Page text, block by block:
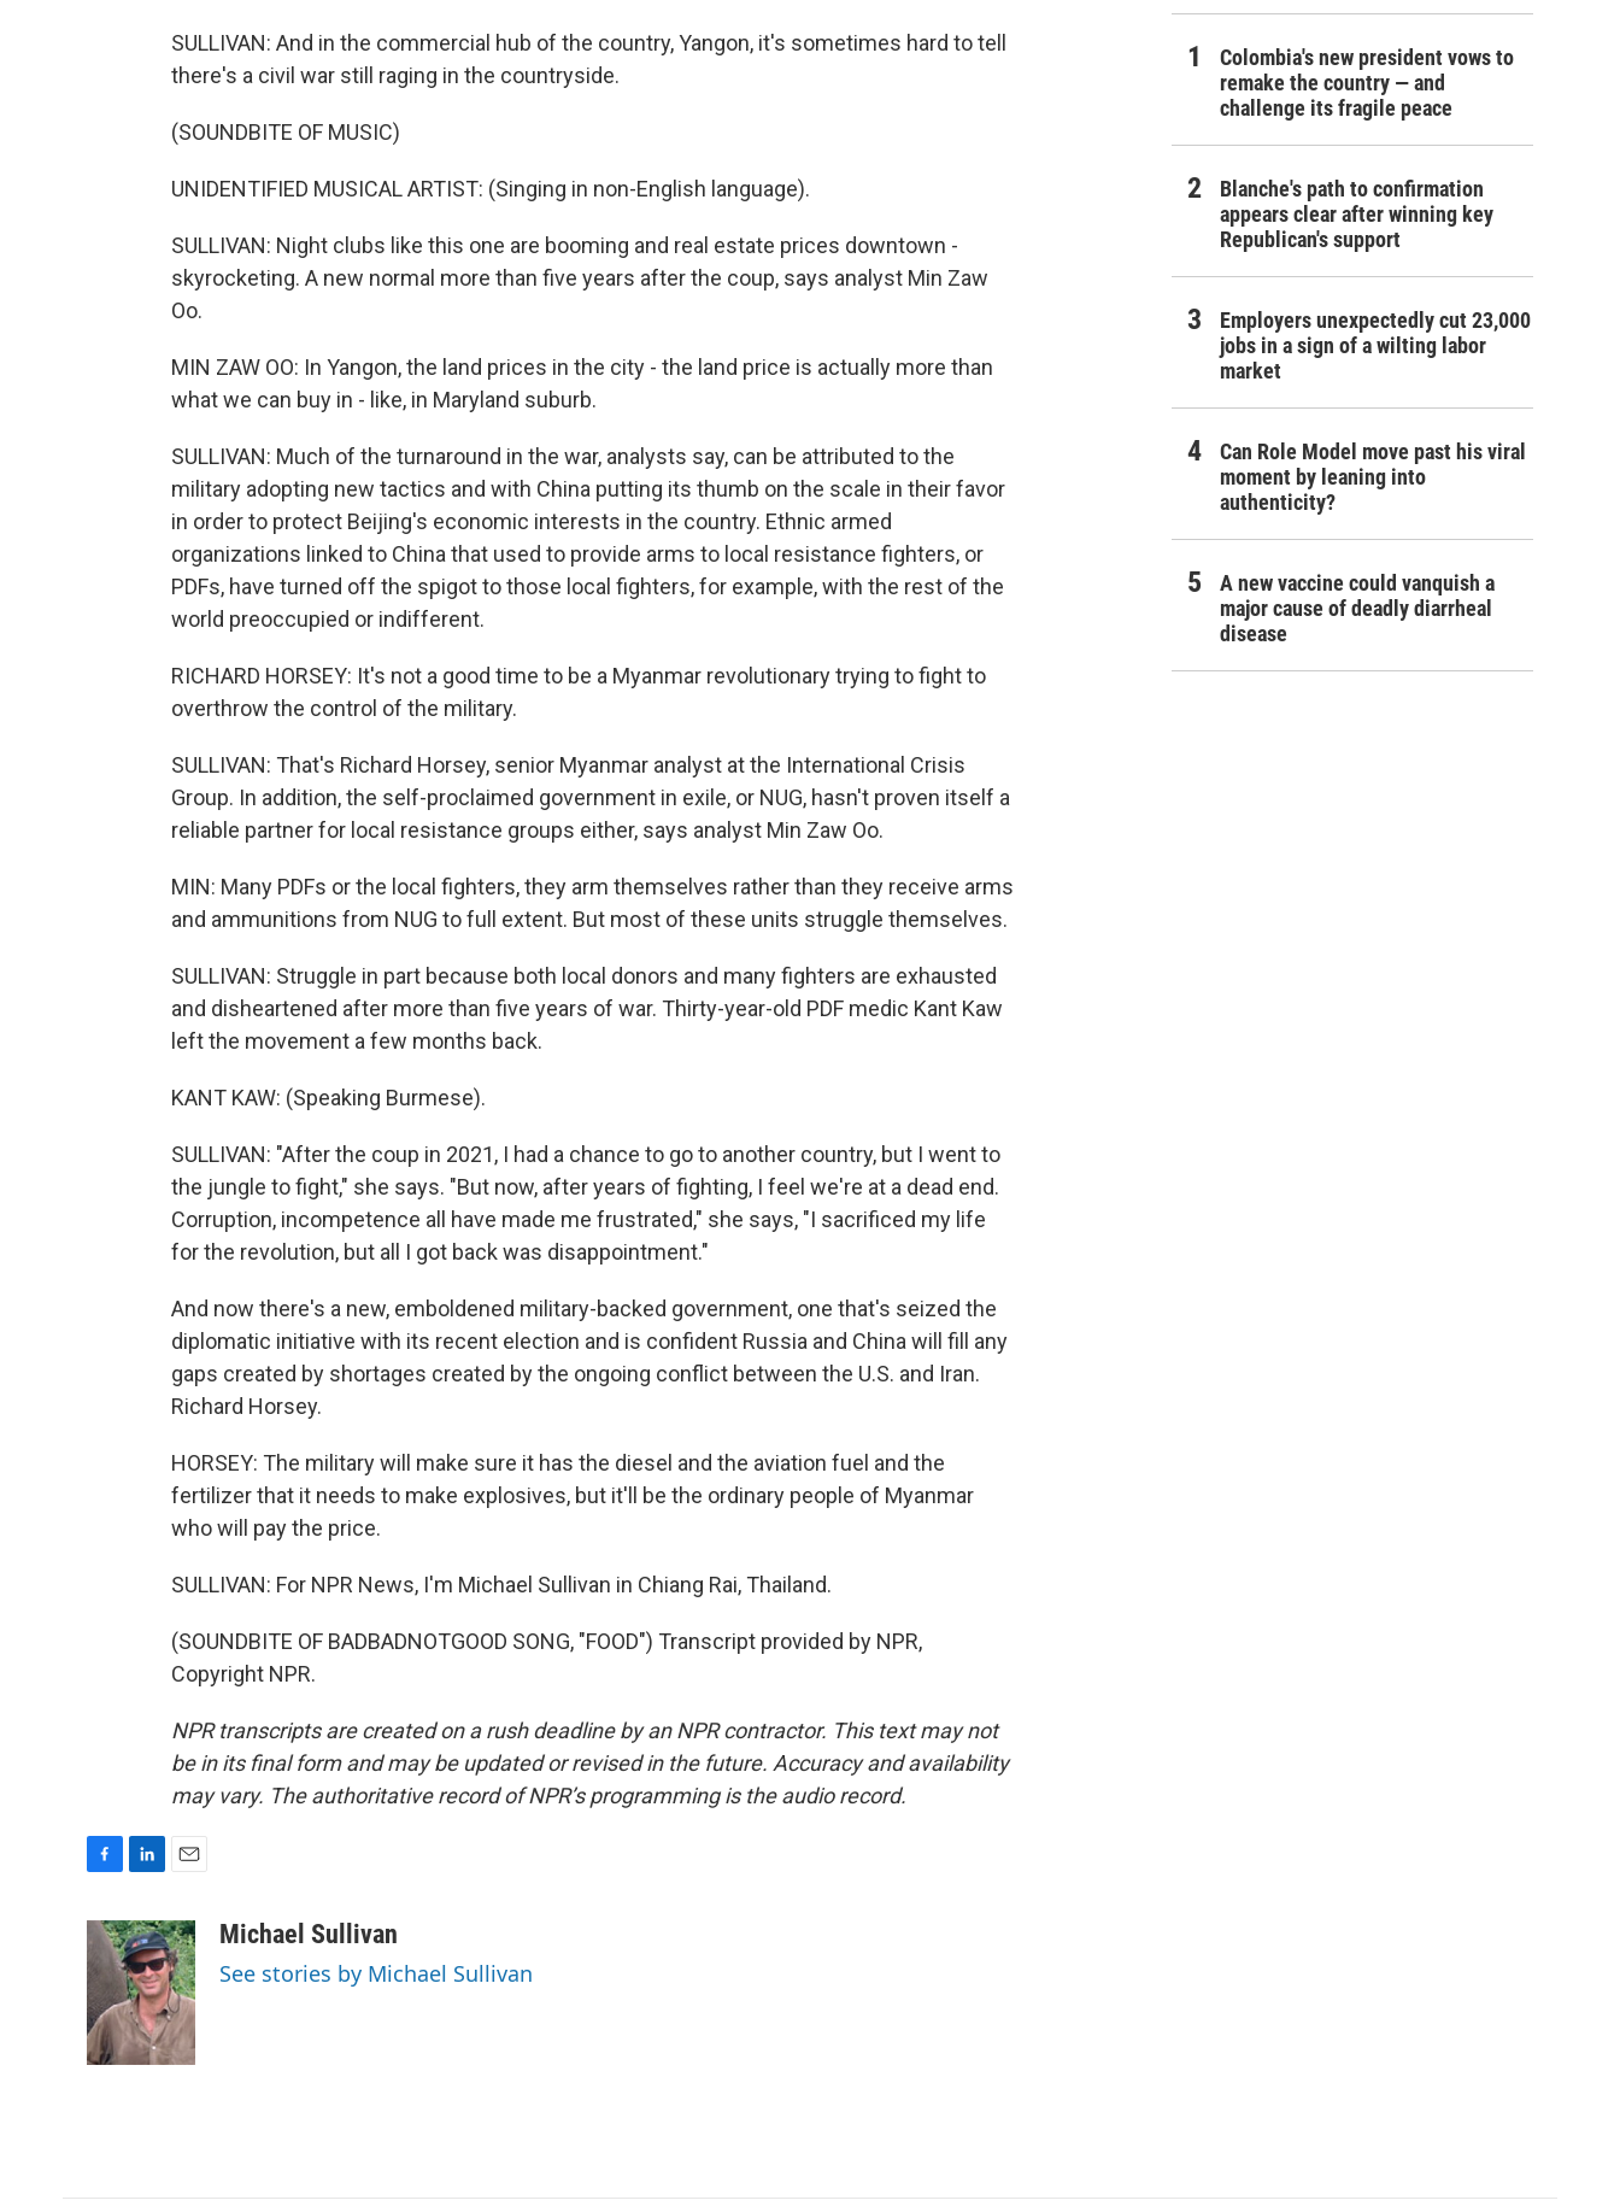
SULLIVAN: And in the commercial hub of the country, Yangon, it's sometimes hard to tell
there's a civil war still raging in the countryside.
(SOUNDBITE OF MUSIC)
UNIDENTIFIED MUSICAL ARTIST: (Singing in non-English language).
SULLIVAN: Night clubs like this one are booming and real estate prices downtown -
skyrocketing. A new normal more than five years after the coup, says analyst Min Zaw
Oo.
MIN ZAW OO: In Yangon, the land prices in the city - the land price is actually more than
what we can buy in - like, in Maryland suburb.
SULLIVAN: Much of the turnaround in the war, analysts say, can be attributed to the
military adopting new tactics and with China putting its thumb on the scale in their favor
in order to protect Beijing's economic interests in the country. Ethnic armed
organizations linked to China that used to provide arms to local resistance fighters, or
PDFs, have turned off the spigot to those local fighters, for example, with the rest of the
world preoccupied or indifferent.
RICHARD HORSEY: It's not a good time to be a Myanmar revolutionary trying to fight to
overthrow the control of the military.
SULLIVAN: That's Richard Horsey, senior Myanmar analyst at the International Crisis
Group. In addition, the self-proclaimed government in exile, or NUG, hasn't proven itself a
reliable partner for local resistance groups either, says analyst Min Zaw Oo.
MIN: Many PDFs or the local fighters, they arm themselves rather than they receive arms
and ammunitions from NUG to full extent. But most of these units struggle themselves.
SULLIVAN: Struggle in part because both local donors and many fighters are exhausted
and disheartened after more than five years of war. Thirty-year-old PDF medic Kant Kaw
left the movement a few months back.
KANT KAW: (Speaking Burmese).
SULLIVAN: "After the coup in 2021, I had a chance to go to another country, but I went to
the jungle to fight," she says. "But now, after years of fighting, I feel we're at a dead end.
Corruption, incompetence all have made me frustrated," she says, "I sacrificed my life
for the revolution, but all I got back was disappointment."
And now there's a new, emboldened military-backed government, one that's seized the
diplomatic initiative with its recent election and is confident Russia and China will fill any
gaps created by shortages created by the ongoing conflict between the U.S. and Iran.
Richard Horsey.
HORSEY: The military will make sure it has the diesel and the aviation fuel and the
fertilizer that it needs to make explosives, but it'll be the ordinary people of Myanmar
who will pay the price.
SULLIVAN: For NPR News, I'm Michael Sullivan in Chiang Rai, Thailand.
(SOUNDBITE OF BADBADNOTGOOD SONG, "FOOD") Transcript provided by NPR,
Copyright NPR.
NPR transcripts are created on a rush deadline by an NPR contractor. This text may not
be in its final form and may be updated or revised in the future. Accuracy and availability
may vary. The authoritative record of NPR’s programming is the audio record.
c
e
b
o
o
k
n
k
e
d
I
n
a
i
l
Michael Sullivan
See stories by Michael Sullivan
Colombia's new president vows to
remake the country — and
challenge its fragile peace
Blanche's path to confirmation
appears clear after winning key
Republican's support
Employers unexpectedly cut 23,000
jobs in a sign of a wilting labor
market
Can Role Model move past his viral
moment by leaning into
authenticity?
A new vaccine could vanquish a
major cause of deadly diarrheal
disease